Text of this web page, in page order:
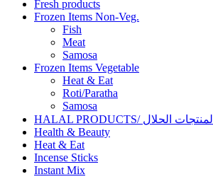
Fresh products
Frozen Items Non-Veg.
Fish
Meat
Samosa
Frozen Items Vegetable
Heat & Eat
Roti/Paratha
Samosa
HALAL PRODUCTS/ المنتجات الحلال
Health & Beauty
Heat & Eat
Incense Sticks
Instant Mix